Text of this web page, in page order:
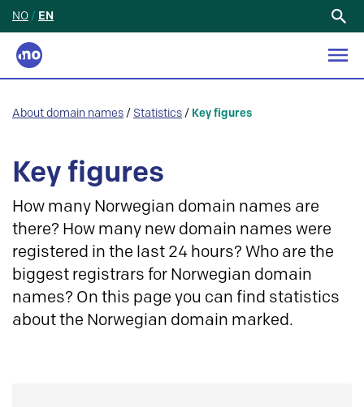
NO / EN
About domain names / Statistics / Key figures
Key figures
How many Norwegian domain names are
there? How many new domain names were
registered in the last 24 hours? Who are the
biggest registrars for Norwegian domain
names? On this page you can find statistics
about the Norwegian domain marked.